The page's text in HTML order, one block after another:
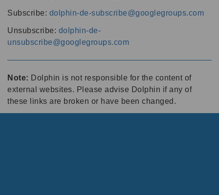
Subscribe: dolphin-de-subscribe@googlegroups.com
Unsubscribe: dolphin-de-
unsubscribe@googlegroups.com
Note: Dolphin is not responsible for the content of
external websites. Please advise Dolphin if any of
these links are broken or have been changed.